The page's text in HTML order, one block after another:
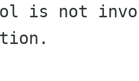
is not